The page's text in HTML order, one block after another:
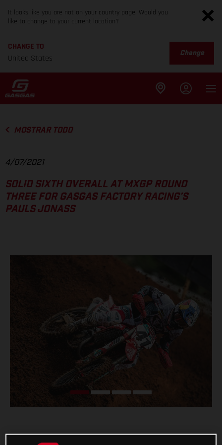
It looks like you are not on your country page. Would you
like to change to your current location?
CHANGE TO
United States
Change
MOSTRAR TODO
4/07/2021
SOLID SIXTH OVERALL AT MXGP ROUND
THREE FOR GASGAS FACTORY RACING’S
PAULS JONASS